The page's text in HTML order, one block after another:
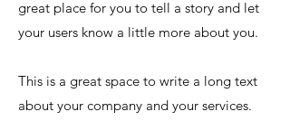
great place for you to tell a story and let
your users know a little more about you.
This is a great space to write a long text
about your company and your services.